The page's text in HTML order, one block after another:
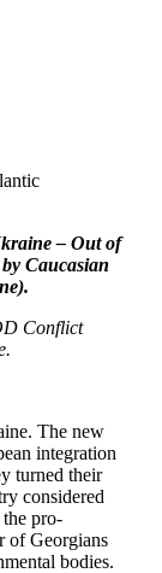
– Out of
Caucasian
Conflict
The new
integration
turned their
considered
the pro-
of Georgians
bodies.